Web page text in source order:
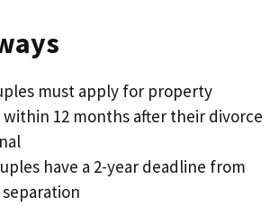
must apply for property
12 months after their divorce
have a 2-year deadline from